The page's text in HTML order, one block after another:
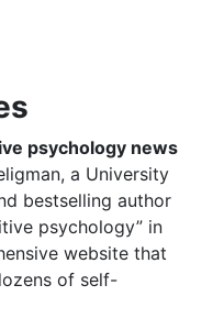
psychology news
a University
bestselling author
psychology” in
website that
of self-